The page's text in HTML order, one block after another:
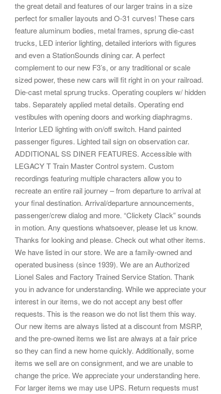
the great detail and features of our larger trains in a size
perfect for smaller layouts and O-31 curves! These cars
feature aluminum bodies, metal frames, sprung die-cast
trucks, LED interior lighting, detailed interiors with figures
and even a StationSounds dining car. A perfect
complement to our new F3’s, or any traditional or scale
sized power, these new cars will fit right in on your railroad.
Die-cast metal sprung trucks. Operating couplers w/ hidden
tabs. Separately applied metal details. Operating end
vestibules with opening doors and working diaphragms.
Interior LED lighting with on/off switch. Hand painted
passenger figures. Lighted tail sign on observation car.
ADDITIONAL SS DINER FEATURES. Accessible with
LEGACY T Train Master Control system. Custom
recordings featuring multiple characters allow you to
recreate an entire rail journey – from departure to arrival at
your final destination. Arrival/departure announcements,
passenger/crew dialog and more. “Clickety Clack” sounds
in motion. Any questions whatsoever, please let us know.
Thanks for looking and please. Check out what other items.
We have listed in our store. We are a family-owned and
operated business (since 1939). We are an Authorized
Lionel Sales and Factory Trained Service Station. Thank
you in advance for understanding. While we appreciate your
interest in our items, we do not accept any best offer
requests. This is the reason we do not list them this way.
Our new items are always listed at a discount from MSRP,
and the pre-owned items we list are always at a fair price
so they can find a new home quickly. Additionally, some
items we sell are on consignment, and we are unable to
change the price. We appreciate your understanding here.
For larger items we may use UPS. Return requests must